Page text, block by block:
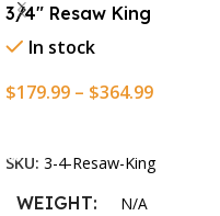
3/4″ Resaw King
In stock
$179.99 – $364.99
SKU: 3-4-Resaw-King
WEIGHT N/A